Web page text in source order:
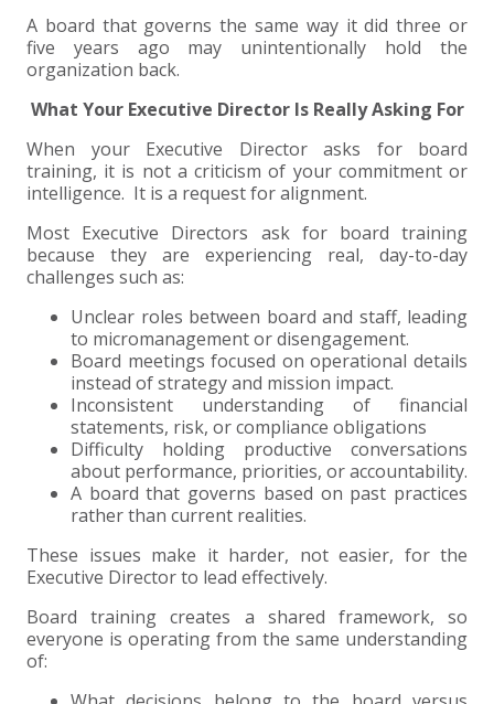
A board that governs the same way it did three or
five years ago may unintentionally hold the
organization back.
What Your Executive Director Is Really Asking For
When your Executive Director asks for board
training, it is not a criticism of your commitment or
intelligence. It is a request for alignment.
Most Executive Directors ask for board training
because they are experiencing real, day-to-day
challenges such as:
Unclear roles between board and staff, leading
to micromanagement or disengagement.
Board meetings focused on operational details
instead of strategy and mission impact.
Inconsistent understanding of financial
statements, risk, or compliance obligations
Difficulty holding productive conversations
about performance, priorities, or accountability.
A board that governs based on past practices
rather than current realities.
These issues make it harder, not easier, for the
Executive Director to lead effectively.
Board training creates a shared framework, so
everyone is operating from the same understanding
of: